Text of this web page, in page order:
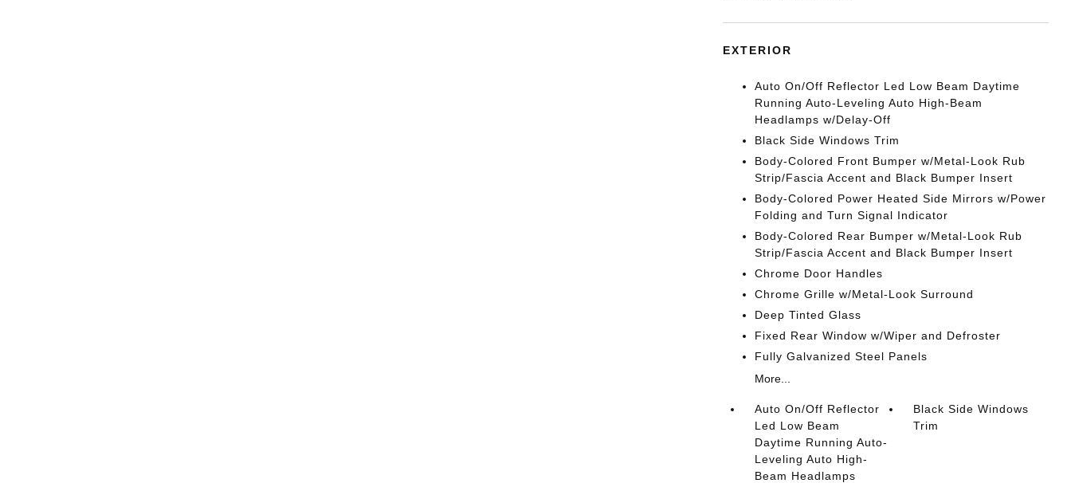
EXTERIOR
Auto On/Off Reflector Led Low Beam Daytime
Running Auto-Leveling Auto High-Beam
Headlamps w/Delay-Off
Black Side Windows Trim
Body-Colored Front Bumper w/Metal-Look Rub
Strip/Fascia Accent and Black Bumper Insert
Body-Colored Power Heated Side Mirrors w/Power
Folding and Turn Signal Indicator
Body-Colored Rear Bumper w/Metal-Look Rub
Strip/Fascia Accent and Black Bumper Insert
Chrome Door Handles
Chrome Grille w/Metal-Look Surround
Deep Tinted Glass
Fixed Rear Window w/Wiper and Defroster
Fully Galvanized Steel Panels
More...
Auto On/Off Reflector
Led Low Beam
Daytime Running Auto-
Leveling Auto High-
Beam Headlamps
Black Side Windows
Trim